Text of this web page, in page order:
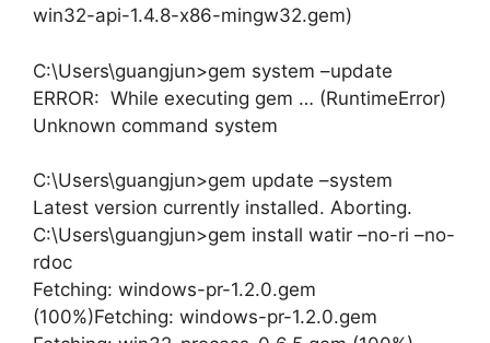
win32-api-1.4.8-x86-mingw32.gem)
C:\Users\guangjun>gem system –update
ERROR: While executing gem … (RuntimeError)
Unknown command system
C:\Users\guangjun>gem update –system
Latest version currently installed. Aborting.
C:\Users\guangjun>gem install watir –no-ri –no-
rdoc
Fetching: windows-pr-1.2.0.gem
(100%)Fetching: windows-pr-1.2.0.gem